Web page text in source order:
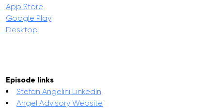
App Store
Google Play
Desktop
Episode links
Stefan Angelini LinkedIn
Angel Advisory Website